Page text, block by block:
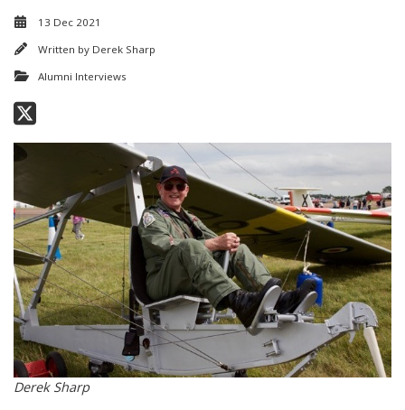
13 Dec 2021
Written by Derek Sharp
Alumni Interviews
Derek Sharp